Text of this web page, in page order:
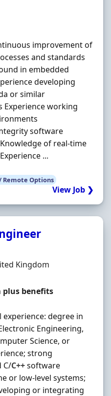
improvement of
and standards
in embedded
developing
or similar
Experience working
software
of real-time
...
Remote Options
View Job ❯
Kingdom
plus benefits
experience: degree in
Engineering,
Science, or
strong
C/C++software
or low-level systems;
or integrating